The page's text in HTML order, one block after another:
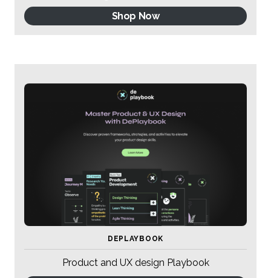
Shop Now
DEPLAYBOOK
Product and UX design Playbook